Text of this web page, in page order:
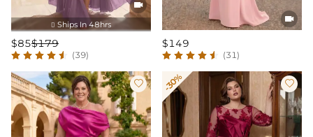

 Ships In 48hrs
$85$179
(39)

$149
(31)
 -30% 